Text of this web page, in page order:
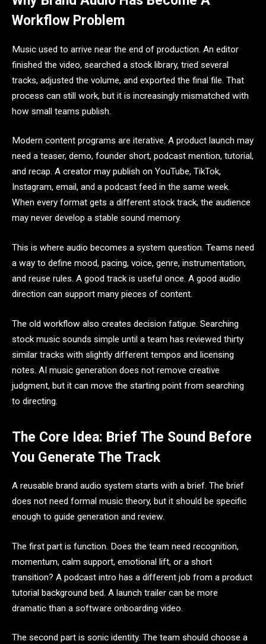
Workflow Problem
Music used to arrive near the end of production. An editor
finished the video, searched a stock library, tried several
tracks, adjusted the volume, and exported the final file. That
process can still work, but it is increasingly mismatched with
how small teams publish.
Modern content programs are iterative. A product launch may
need a teaser, demo, founder short, podcast mention, tutorial,
and recap. A creator may publish on YouTube, TikTok,
Instagram, email, and a podcast feed in the same week.
When every format gets a different stock track, the audience
may never develop a stable sound memory.
This is where audio becomes a system question. Teams need
a way to define mood, pacing, voice, genre, instrumentation,
and reuse rules. A good track is useful once. A good audio
direction can support many pieces of content.
The old workflow also creates decision fatigue. Searching
stock music sounds simple until a team has reviewed thirty
similar tracks with slightly different tempos and licensing
notes. AI music generation does not remove creative
judgment, but it can move the starting point from searching
to directing.
The Core Idea: Brief The Sound Before
You Generate The Track
A reusable brand audio system starts with a brief. The brief
does not need formal music theory, but it should be specific
enough to guide generation and review.
The first part is function. Does the team need recognition,
momentum, calm support, emotional lift, or a short
transition? A podcast intro has a different job from a product
tutorial background bed. A launch trailer can be more
dramatic than a software onboarding video.
The second part is sonic identity. The team should choose a